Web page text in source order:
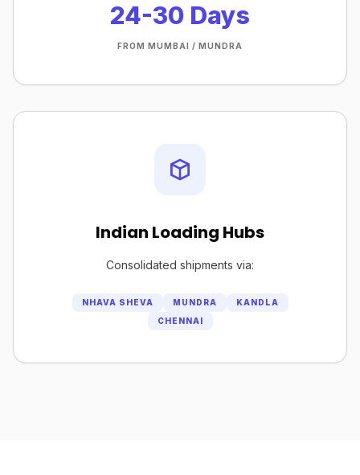
24-30 Days
FROM MUMBAI / MUNDRA
Indian Loading Hubs
Consolidated shipments via:
NHAVA SHEVA MUNDRA
KANDLA
CHENNAI